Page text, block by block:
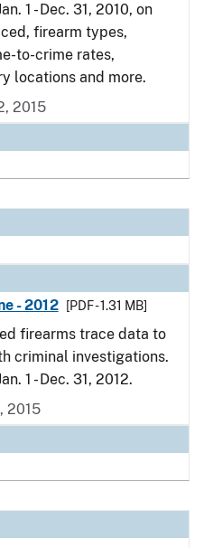
1 - Dec. 31, 2010, on
firearm types,
to-crime rates,
locations and more.
2015
- 2012
[PDF - 1.31 MB]
firearms trace data to
criminal investigations.
1 - Dec. 31, 2012.
2015